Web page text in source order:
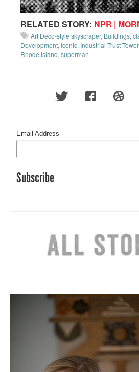
RELATED STORY: NPR |
Art Deco-style skyscraper, Buildings,
Development, Iconic, Industrial Trust Tower,
Rhode Island, superman
Email Address